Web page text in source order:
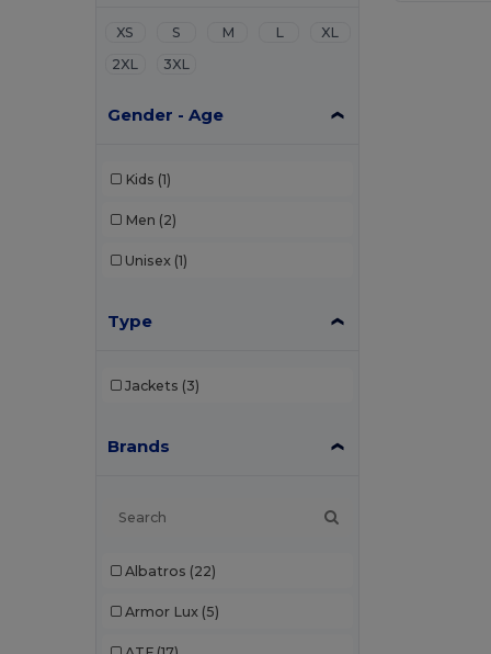
XS S M L
XL
2XL
3XL
Gender - Age
Kids (1)
Men (2)
Unisex (1)
Type
Jackets (3)
Brands
Albatros (22)
Armor Lux (5)